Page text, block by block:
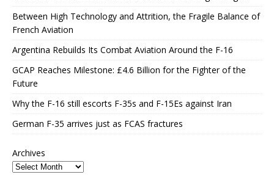
Between High Technology and Attrition, the Fragile Balance of
French Aviation
Argentina Rebuilds Its Combat Aviation Around the F-16
GCAP Reaches Milestone: £4.6 Billion for the Fighter of the
Future
Why the F-16 still escorts F-35s and F-15Es against Iran
German F-35 arrives just as FCAS fractures
Archives